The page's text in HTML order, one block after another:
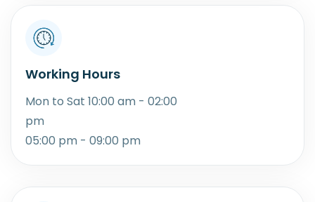
Working Hours
Mon to Sat 10:00 am - 02:00
pm
05:00 pm - 09:00 pm